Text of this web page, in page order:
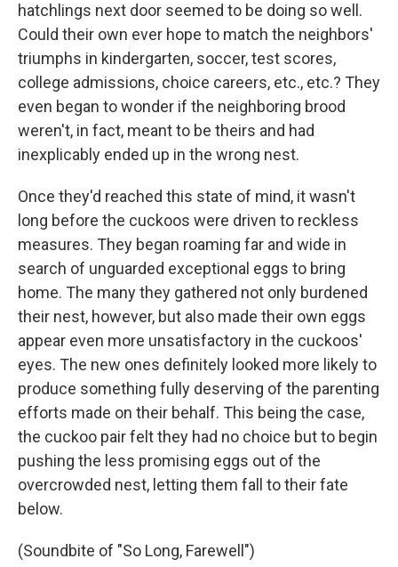
hatchlings next door seemed to be doing so well.
Could their own ever hope to match the neighbors'
triumphs in kindergarten, soccer, test scores,
college admissions, choice careers, etc., etc.? They
even began to wonder if the neighboring brood
weren't, in fact, meant to be theirs and had
inexplicably ended up in the wrong nest.
Once they'd reached this state of mind, it wasn't
long before the cuckoos were driven to reckless
measures. They began roaming far and wide in
search of unguarded exceptional eggs to bring
home. The many they gathered not only burdened
their nest, however, but also made their own eggs
appear even more unsatisfactory in the cuckoos'
eyes. The new ones definitely looked more likely to
produce something fully deserving of the parenting
efforts made on their behalf. This being the case,
the cuckoo pair felt they had no choice but to begin
pushing the less promising eggs out of the
overcrowded nest, letting them fall to their fate
below.
(Soundbite of "So Long, Farewell")